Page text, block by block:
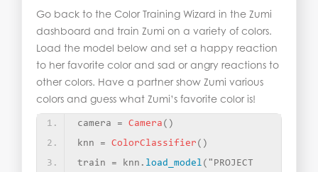
Go back to the Color Training Wizard in the Zumi
dashboard and train Zumi on a variety of colors.
Load the model below and set a happy reaction
to her favorite color and sad or angry reactions to
other colors. Have a partner show Zumi various
colors and guess what Zumi’s favorite color is!
camera = Camera ()
knn = ColorClassifier ()
train = knn. load_model ( "PROJECT